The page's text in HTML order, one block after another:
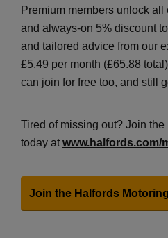
Premium members unlock all
and always-on 5% discount
and tailored advice from our
£5.49 per month (£65.88
can join for free too, and still
Tired of missing out? Join
today at www.halfords.com/
Join the Halfords